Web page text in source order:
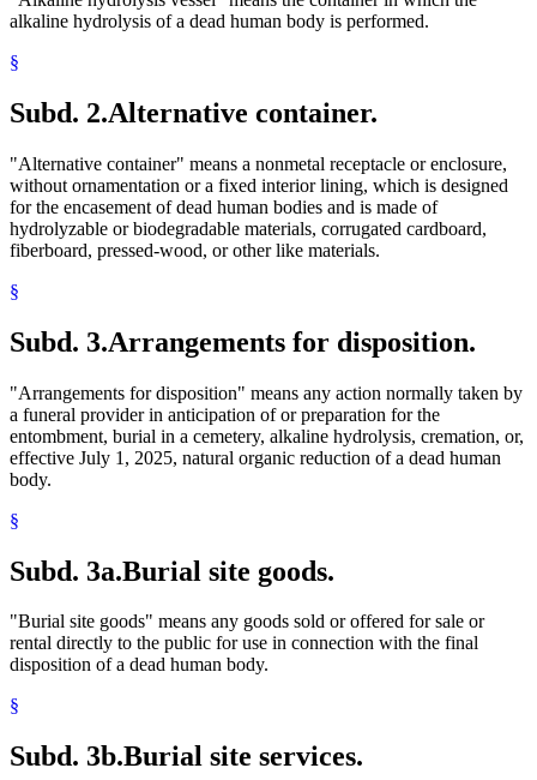
alkaline hydrolysis of a dead human body is performed.
§
Subd. 2.Alternative container.
"Alternative container" means a nonmetal receptacle or enclosure,
without ornamentation or a fixed interior lining, which is designed
for the encasement of dead human bodies and is made of
hydrolyzable or biodegradable materials, corrugated cardboard,
fiberboard, pressed-wood, or other like materials.
§
Subd. 3.Arrangements for disposition.
"Arrangements for disposition" means any action normally taken by
a funeral provider in anticipation of or preparation for the
entombment, burial in a cemetery, alkaline hydrolysis, cremation, or,
effective July 1, 2025, natural organic reduction of a dead human
body.
§
Subd. 3a.Burial site goods.
"Burial site goods" means any goods sold or offered for sale or
rental directly to the public for use in connection with the final
disposition of a dead human body.
§
Subd. 3b.Burial site services.